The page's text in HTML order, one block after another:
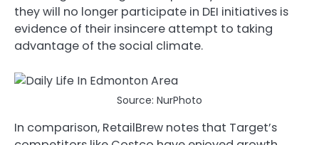
they will no longer participate in DEI initiatives is
evidence of their insincere attempt to taking
advantage of the social climate.
Source: NurPhoto
In comparison, RetailBrew notes that Target’s